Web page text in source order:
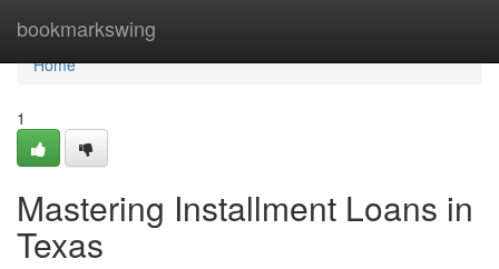
bookmarkswing
Home
Home
1
Mastering Installment Loans in
Texas